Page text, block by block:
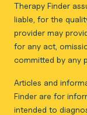
Therapy Finder
liable, for the
provider may
for any act,
committed by any
Articles and
Finder are for
intended to